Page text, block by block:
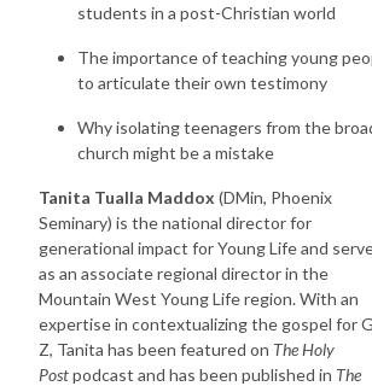
students in a post-Christian world
The importance of teaching young
to articulate their own testimony
Why isolating teenagers from the
church might be a mistake
Tanita Tualla Maddox (DMin, Phoenix
Seminary) is the national director for
generational impact for Young Life and
as an associate regional director in the
Mountain West Young Life region. With an
expertise in contextualizing the gospel for
Z, Tanita has been featured on The Holy
Postpodcast and has been published in The